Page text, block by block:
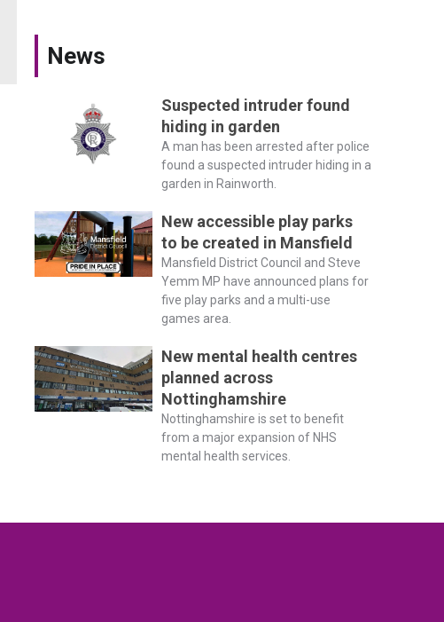
News
Suspected intruder found
hiding in garden
A man has been arrested after police
found a suspected intruder hiding in a
garden in Rainworth.
New accessible play parks
to be created in Mansfield
Mansfield District Council and Steve
Yemm MP have announced plans for
five play parks and a multi-use
games area.
New mental health centres
planned across
Nottinghamshire
Nottinghamshire is set to benefit
from a major expansion of NHS
mental health services.